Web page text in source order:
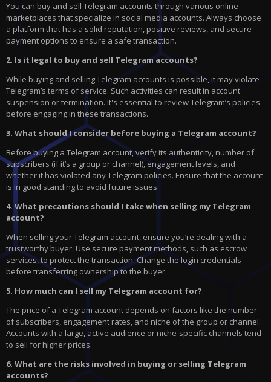
You can buy and sell Telegram accounts through various online
marketplaces that specialize in social media accounts. Always choose
a platform that has a solid reputation, positive reviews, and secure
payment options to ensure a safe transaction.
2. Is it legal to buy and sell Telegram accounts?
While buying and selling Telegram accounts is possible, it may violate
Telegram’s terms of service. Such activities can result in account
suspension or termination. It's essential to review Telegram’s policies
before engaging in these transactions.
3. What should I consider before buying a Telegram account?
Before buying a Telegram account, verify its authenticity, number of
subscribers (if it’s a group or channel), engagement levels, and
whether it has violated any Telegram policies. Ensure that the account
is in good standing to avoid future issues.
4. What precautions should I take when selling my Telegram
account?
When selling your Telegram account, ensure you’re dealing with a
trustworthy buyer. Use secure payment methods, such as escrow
services, to protect the transaction. Change the login credentials
before transferring ownership to the buyer.
5. How much can I sell my Telegram account for?
The price of a Telegram account depends on factors like the number
of subscribers, engagement rates, and niche of the group or channel.
Accounts with a large, active audience or niche-specific channels tend
to sell for higher prices.
6. What are the risks involved in buying or selling Telegram
accounts?